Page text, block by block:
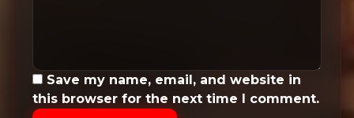
Save my name, email, and website in
this browser for the next time I comment.